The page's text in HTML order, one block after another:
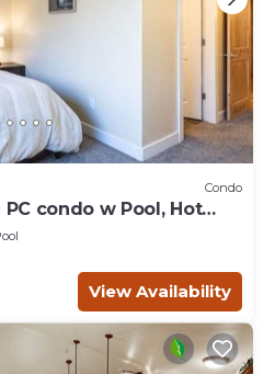
Condo
condo w Pool, Hot
View Availability